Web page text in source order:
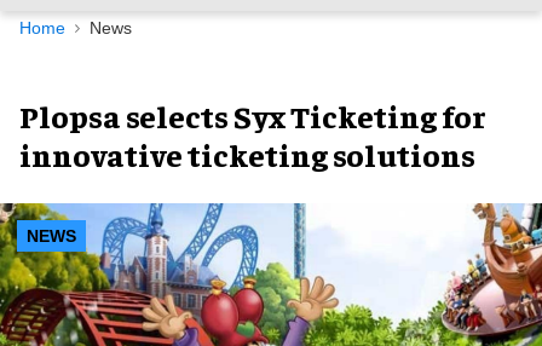
Navigation
Home News
Plopsa selects Syx Ticketing for
innovative ticketing solutions
NEWS